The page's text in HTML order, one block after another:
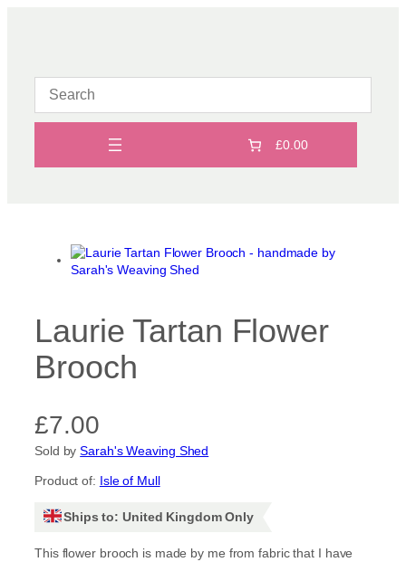
£0.00
Laurie Tartan Flower
Brooch
£7.00
Sold bySarah's Weaving Shed
Product of: Isle of Mull
Ships to: United Kingdom Only
This flower brooch is made by me from fabric that I have